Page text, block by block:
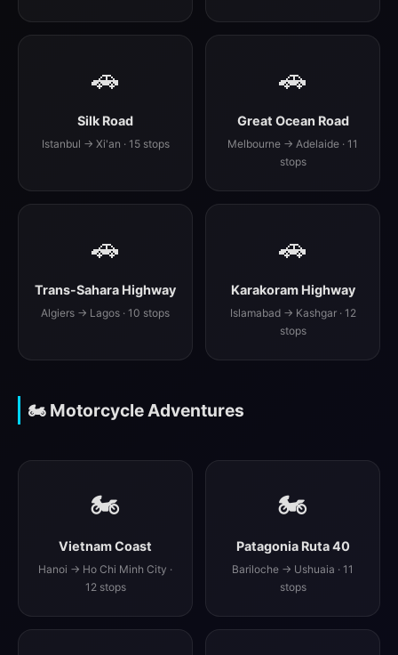
🚗
Silk Road
Istanbul → Xi'an · 15 stops
🚗
Great Ocean Road
Melbourne → Adelaide · 11
stops
🚗
Trans-Sahara Highway
Algiers → Lagos · 10 stops
🚗
Karakoram Highway
Islamabad → Kashgar · 12
stops
🏍️ Motorcycle Adventures
🏍️
Vietnam Coast
Hanoi → Ho Chi Minh City ·
12 stops
🏍️
Patagonia Ruta 40
Bariloche → Ushuaia · 11
stops